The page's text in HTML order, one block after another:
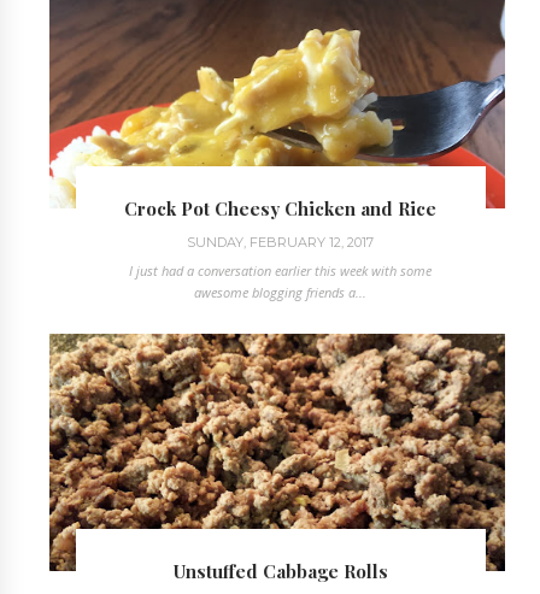
Crock Pot Cheesy Chicken and Rice
SUNDAY, FEBRUARY 12, 2017
I just had a conversation earlier this week with some
awesome blogging friends a...
Unstuffed Cabbage Rolls